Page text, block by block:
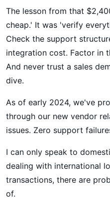
The lesson from that
cheap.' It was 'verify
Check the support
integration cost. Factor in
And never trust a sales
dive.
As of early 2024, we've
through our new vendor
issues. Zero support
I can only speak to
dealing with international
transactions, there are
of.